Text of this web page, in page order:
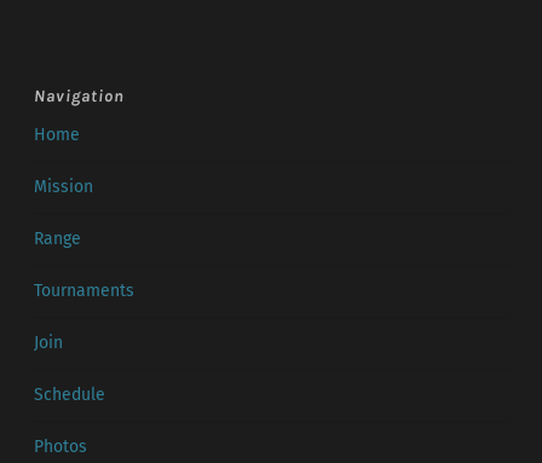
Navigation
Home
Mission
Range
Tournaments
Join
Schedule
Photos